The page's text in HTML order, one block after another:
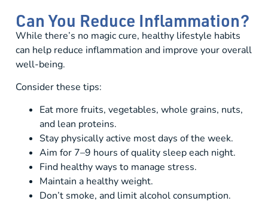
Can You Reduce Inflammation?
While there’s no magic cure, healthy lifestyle habits
can help reduce inflammation and improve your overall
well-being.
Consider these tips:
Eat more fruits, vegetables, whole grains, nuts,
and lean proteins.
Stay physically active most days of the week.
Aim for 7–9 hours of quality sleep each night.
Find healthy ways to manage stress.
Maintain a healthy weight.
Don’t smoke, and limit alcohol consumption.